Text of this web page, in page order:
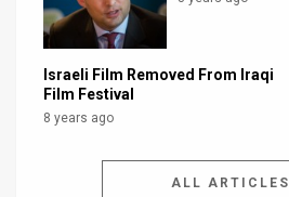
Israeli Film Removed From Iraqi
Film Festival
8 years ago
ALL ARTICLES